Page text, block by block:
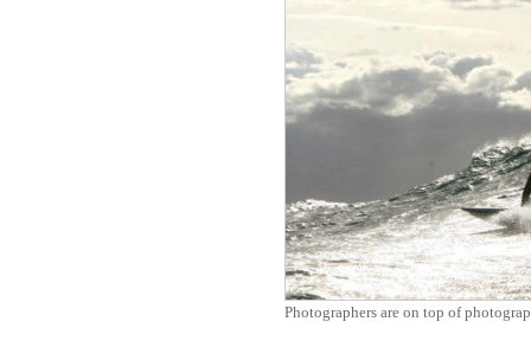
Photographers are on top of